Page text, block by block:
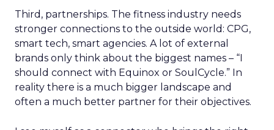
Third, partnerships. The fitness industry needs
stronger connections to the outside world: CPG,
smart tech, smart agencies. A lot of external
brands only think about the biggest names – “I
should connect with Equinox or SoulCycle.” In
reality there is a much bigger landscape and
often a much better partner for their objectives.